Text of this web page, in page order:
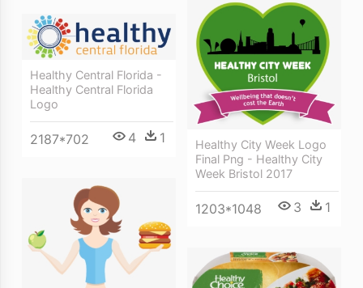
Healthy City Week Logo
Final Png - Healthy City
Week Bristol 2017
1203*1048 3 1
Healthy Central Florida -
Healthy Central Florida
Logo
2187*702 4 1